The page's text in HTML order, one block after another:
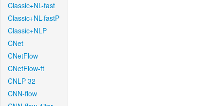
Classic+NL-fast
Classic+NL-fastP
Classic+NLP
CNet
CNetFlow
CNetFlow-ft
CNLP-32
CNN-flow